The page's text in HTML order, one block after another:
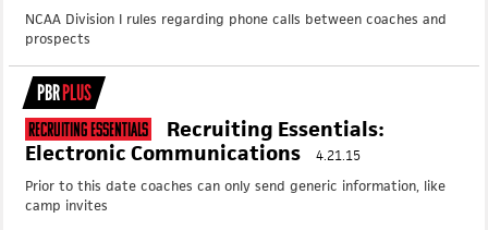
NCAA Division I rules regarding phone calls between coaches and
prospects
PBRPLUS
Recruiting Essentials
Recruiting Essentials:
Electronic Communications
4.21.15
Prior to this date coaches can only send generic information, like
camp invites